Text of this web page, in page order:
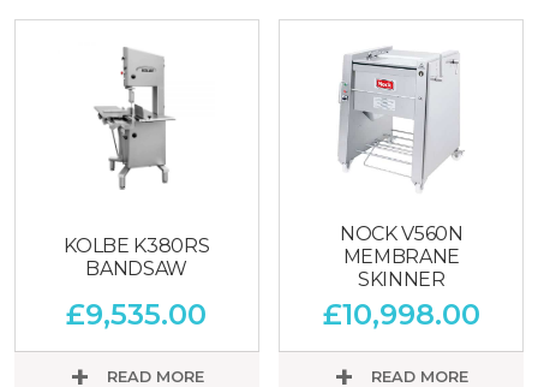
KOLBE K380RS
BANDSAW
£9,535.00
READ MORE
NOCK V560N
MEMBRANE
SKINNER
£10,998.00
READ MORE